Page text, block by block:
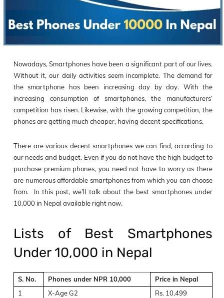
Nowadays, Smartphones have been a significant part of our lives.
Without it, our daily activities seem incomplete. The demand for
the smartphone has been increasing day by day. With the
increasing consumption of smartphones, the manufacturers’
competition has risen. Likewise, with the growing competition, the
phones are getting much cheaper, having decent specifications.
There are various decent smartphones we can find, according to
our needs and budget. Even if you do not have the high budget to
purchase premium phones, you need not have to worry as there
are numerous affordable smartphones from which you can choose
from. In this post, we’ll talk about the best smartphones under
10,000 in Nepal available right now.
Lists of Best Smartphones
Under 10,000 in Nepal
S. No. Phones under NPR 10,000
Price in Nepal
1
X-Age G2
Rs. 10,499